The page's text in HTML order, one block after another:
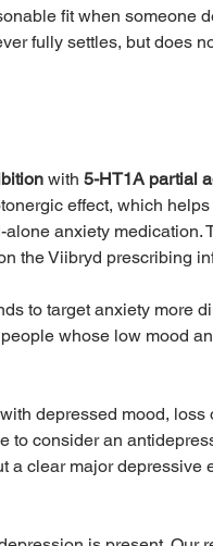
fit when someone
fully settles, but does
with 5-HT1A partial
effect, which
anxiety medication.
the Viibryd prescribing
to target anxiety more
whose low mood
depressed mood, loss
to consider an
a clear major depressive